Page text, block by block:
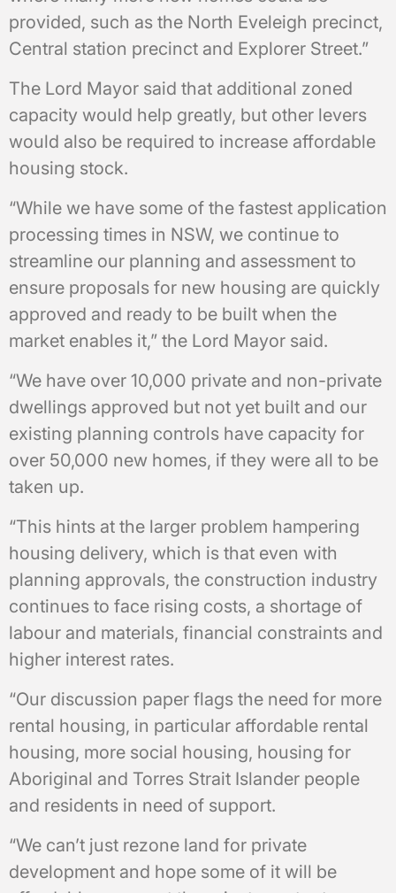
provided, such as the North Eveleigh precinct,
Central station precinct and Explorer Street.”
The Lord Mayor said that additional zoned
capacity would help greatly, but other levers
would also be required to increase affordable
housing stock.
“While we have some of the fastest application
processing times in NSW, we continue to
streamline our planning and assessment to
ensure proposals for new housing are quickly
approved and ready to be built when the
market enables it,” the Lord Mayor said.
“We have over 10,000 private and non-private
dwellings approved but not yet built and our
existing planning controls have capacity for
over 50,000 new homes, if they were all to be
taken up.
“This hints at the larger problem hampering
housing delivery, which is that even with
planning approvals, the construction industry
continues to face rising costs, a shortage of
labour and materials, financial constraints and
higher interest rates.
“Our discussion paper flags the need for more
rental housing, in particular affordable rental
housing, more social housing, housing for
Aboriginal and Torres Strait Islander people
and residents in need of support.
“We can’t just rezone land for private
development and hope some of it will be